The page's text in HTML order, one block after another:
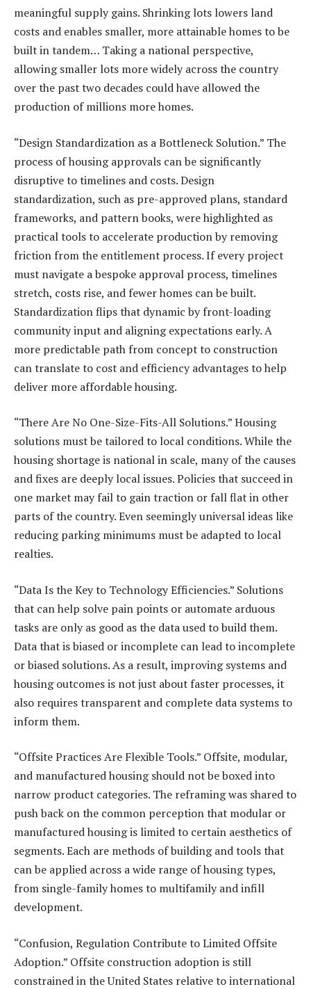
meaningful supply gains. Shrinking lots lowers land
costs and enables smaller, more attainable homes to be
built in tandem… Taking a national perspective,
allowing smaller lots more widely across the country
over the past two decades could have allowed the
production of millions more homes.
“Design Standardization as a Bottleneck Solution.” The
process of housing approvals can be significantly
disruptive to timelines and costs. Design
standardization, such as pre-approved plans, standard
frameworks, and pattern books, were highlighted as
practical tools to accelerate production by removing
friction from the entitlement process. If every project
must navigate a bespoke approval process, timelines
stretch, costs rise, and fewer homes can be built.
Standardization flips that dynamic by front-loading
community input and aligning expectations early. A
more predictable path from concept to construction
can translate to cost and efficiency advantages to help
deliver more affordable housing.
“There Are No One-Size-Fits-All Solutions.” Housing
solutions must be tailored to local conditions. While the
housing shortage is national in scale, many of the causes
and fixes are deeply local issues. Policies that succeed in
one market may fail to gain traction or fall flat in other
parts of the country. Even seemingly universal ideas like
reducing parking minimums must be adapted to local
realties.
“Data Is the Key to Technology Efficiencies.” Solutions
that can help solve pain points or automate arduous
tasks are only as good as the data used to build them.
Data that is biased or incomplete can lead to incomplete
or biased solutions. As a result, improving systems and
housing outcomes is not just about faster processes, it
also requires transparent and complete data systems to
inform them.
“Offsite Practices Are Flexible Tools.” Offsite, modular,
and manufactured housing should not be boxed into
narrow product categories. The reframing was shared to
push back on the common perception that modular or
manufactured housing is limited to certain aesthetics of
segments. Each are methods of building and tools that
can be applied across a wide range of housing types,
from single-family homes to multifamily and infill
development.
“Confusion, Regulation Contribute to Limited Offsite
Adoption.” Offsite construction adoption is still
constrained in the United States relative to international